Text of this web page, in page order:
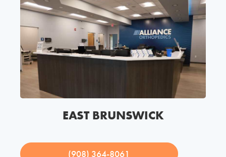
EAST BRUNSWICK
(908) 364-8061